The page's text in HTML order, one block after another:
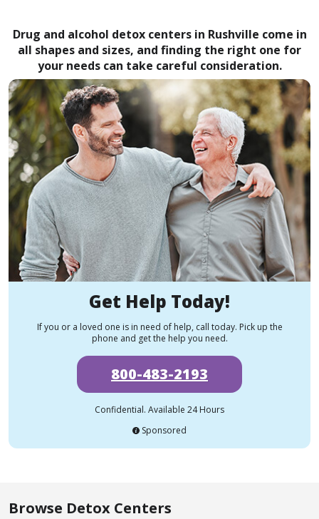
Drug and alcohol detox centers in Rushville come in
all shapes and sizes, and finding the right one for
your needs can take careful consideration.
Get Help Today!
If you or a loved one is in need of help, call today. Pick up the
phone and get the help you need.
800-483-2193
Confidential. Available 24 Hours
Sponsored
Browse Detox Centers